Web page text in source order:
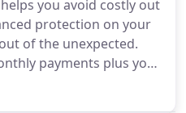
you avoid costly out
protection on your
of the unexpected.
payments plus you
up to $1K. There's no